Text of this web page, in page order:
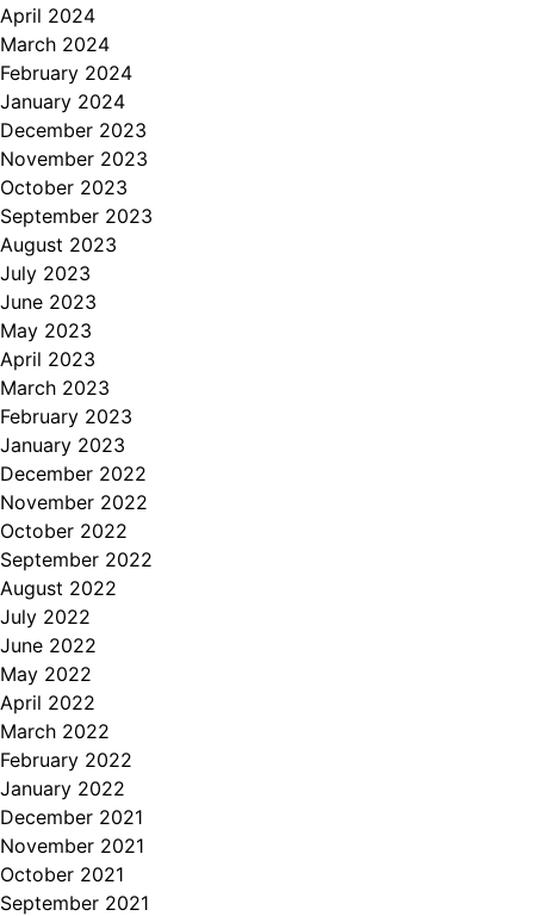
April 2024
March 2024
February 2024
January 2024
December 2023
November 2023
October 2023
September 2023
August 2023
July 2023
June 2023
May 2023
April 2023
March 2023
February 2023
January 2023
December 2022
November 2022
October 2022
September 2022
August 2022
July 2022
June 2022
May 2022
April 2022
March 2022
February 2022
January 2022
December 2021
November 2021
October 2021
September 2021